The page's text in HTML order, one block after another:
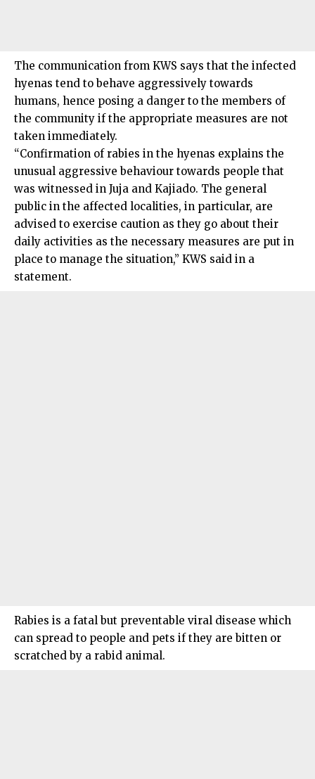
The communication from KWS says that the infected
hyenas tend to behave aggressively towards
humans, hence posing a danger to the members of
the community if the appropriate measures are not
taken immediately.
“Confirmation of rabies in the hyenas explains the
unusual aggressive behaviour towards people that
was witnessed in Juja and Kajiado. The general
public in the affected localities, in particular, are
advised to exercise caution as they go about their
daily activities as the necessary measures are put in
place to manage the situation,” KWS said in a
statement.
Rabies is a fatal but preventable viral disease which
can spread to people and pets if they are bitten or
scratched by a rabid animal.